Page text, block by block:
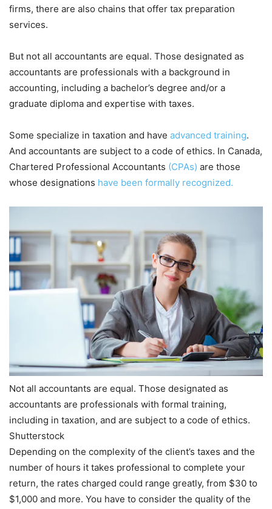
firms, there are also chains that offer tax preparation
services.
But not all accountants are equal. Those designated as
accountants are professionals with a background in
accounting, including a bachelor’s degree and/or a
graduate diploma and expertise with taxes.
Some specialize in taxation and have advanced training.
And accountants are subject to a code of ethics. In Canada,
Chartered Professional Accountants (CPAs) are those
whose designations have been formally recognized.
Not all accountants are equal. Those designated as
accountants are professionals with formal training,
including in taxation, and are subject to a code of ethics.
Shutterstock
Depending on the complexity of the client’s taxes and the
number of hours it takes professional to complete your
return, the rates charged could range greatly, from $30 to
$1,000 and more. You have to consider the quality of the